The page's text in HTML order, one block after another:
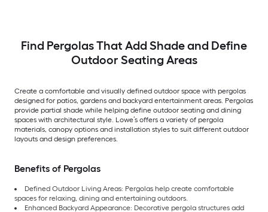
Find Pergolas That Add Shade and Define
Outdoor Seating Areas
Create a comfortable and visually defined outdoor space with pergolas
designed for patios, gardens and backyard entertainment areas. Pergolas
provide partial shade while helping define outdoor seating and dining
spaces with architectural style. Lowe’s offers a variety of pergola
materials, canopy options and installation styles to suit different outdoor
layouts and design preferences.
Benefits of Pergolas
Defined Outdoor Living Areas: Pergolas help create comfortable
spaces for relaxing, dining and entertaining outdoors.
Enhanced Backyard Appearance: Decorative pergola structures add